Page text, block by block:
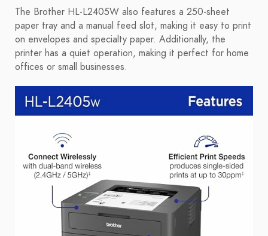
The Brother HL-L2405W also features a 250-sheet
paper tray and a manual feed slot, making it easy to print
on envelopes and specialty paper. Additionally, the
printer has a quiet operation, making it perfect for home
offices or small businesses.